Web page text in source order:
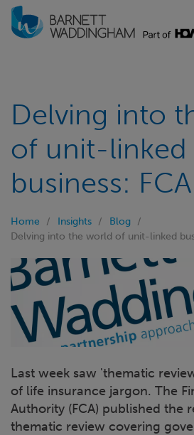
Delving into
of unit-linked
business:
Home Insights
Blog
Delving into the world of unit-linked
Last week saw 'thematic
of life insurance jargon. The
Authority (FCA) published the
thematic review covering